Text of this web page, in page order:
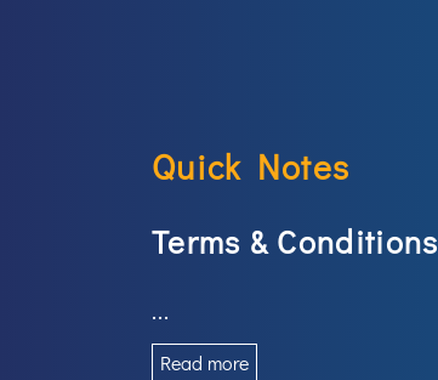
Quick Notes
Terms & Conditions
...
Read more